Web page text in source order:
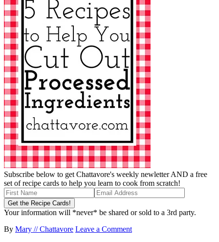
Subscribe below to get Chattavore's weekly newletter AND a free
set of recipe cards to help you learn to cook from scratch!
Your information will *never* be shared or sold to a 3rd party.
By Mary // Chattavore Leave a Comment